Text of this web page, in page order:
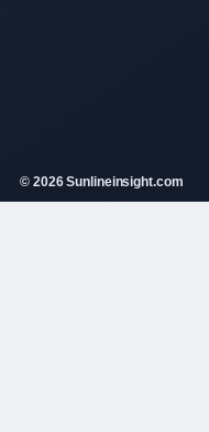
© 2026 Sunlineinsight.com